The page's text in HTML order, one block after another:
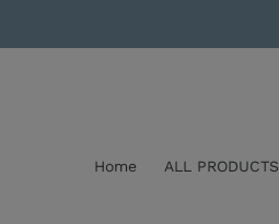
Home ALL PRODUCTS